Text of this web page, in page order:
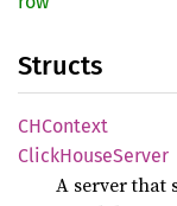
Structs
CHContext
ClickHouseServer
A server that